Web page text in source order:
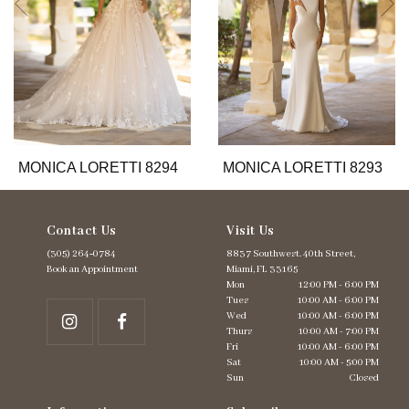
10
11
12
MONICA LORETTI 8294 MONICA LORETTI 8293
Contact Us
(305) 264‑0784
Book an Appointment
Visit Us
8837 Southwest. 40th Street,
Miami, FL 33165
Mon
12:00 PM - 6:00 PM
Tues
10:00 AM - 6:00 PM
Wed
10:00 AM - 6:00 PM
Thurs
10:00 AM - 7:00 PM
Fri
10:00 AM - 6:00 PM
Sat
10:00 AM - 5:00 PM
Sun
Closed